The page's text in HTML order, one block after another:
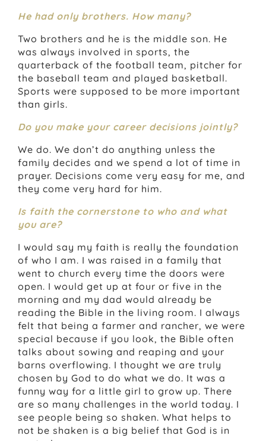
He had only brothers. How many?
Two brothers and he is the middle son. He
was always involved in sports, the
quarterback of the football team, pitcher for
the baseball team and played basketball.
Sports were supposed to be more important
than girls.
Do you make your career decisions jointly?
We do. We don’t do anything unless the
family decides and we spend a lot of time in
prayer. Decisions come very easy for me, and
they come very hard for him.
Is faith the cornerstone to who and what
you are?
I would say my faith is really the foundation
of who I am. I was raised in a family that
went to church every time the doors were
open. I would get up at four or five in the
morning and my dad would already be
reading the Bible in the living room. I always
felt that being a farmer and rancher, we were
special because if you look, the Bible often
talks about sowing and reaping and your
barns overflowing. I thought we are truly
chosen by God to do what we do. It was a
funny way for a little girl to grow up. There
are so many challenges in the world today. I
see people being so shaken. What helps to
not be shaken is a big belief that God is in